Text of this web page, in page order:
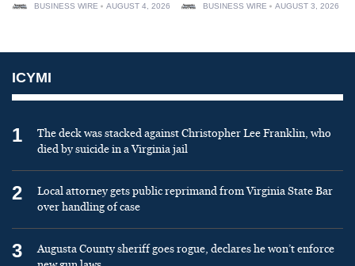
BUSINESS WIRE AUGUST 4, 2026 BUSINESS WIRE AUGUST 3, 2026
ICYMI
1
The deck was stacked against Christopher Lee Franklin, who
died by suicide in a Virginia jail
2
Local attorney gets public reprimand from Virginia State Bar
over handling of case
3
Augusta County sheriff goes rogue, declares he won’t enforce